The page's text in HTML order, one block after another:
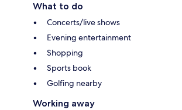
What to do
Concerts/live shows
Evening entertainment
Shopping
Sports book
Golfing nearby
Working away